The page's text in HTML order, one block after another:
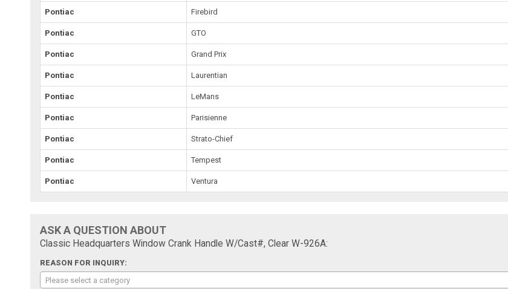
Pontiac Firebird
Pontiac GTO
Pontiac Grand Prix
Pontiac Laurentian
Pontiac LeMans
Pontiac Parisienne
Pontiac Strato-Chief
Pontiac Tempest
Pontiac Ventura
ASK A QUESTION ABOUT
Classic Headquarters Window Crank Handle W/Cast#, Clear W-926A:
REASON FOR INQUIRY:
Please select a category